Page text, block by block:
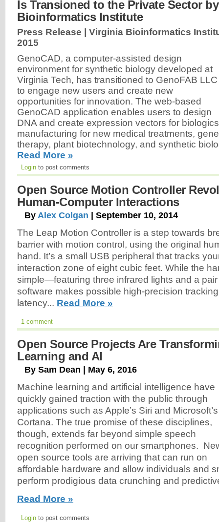
Is Transioned to the Private Sector
Bioinformatics Institute
Press Release | Virginia Bioinformatics
2015
GenoCAD, a computer-assisted design
environment for synthetic biology developed at
Virginia Tech, has transitioned to GenoFAB LLC
to engage new users and create new
opportunities for innovation. The web-based
GenoCAD application enables users to design
DNA and create expression vectors for biologics
manufacturing for new medical treatments, gene
therapy, plant biotechnology, and synthetic
Read More »
Login to post comments
Open Source Motion Controller
Human-Computer Interactions
By Alex Colgan | September 10, 2014
The Leap Motion Controller is a step towards
barrier with motion control, using the original
hand. It’s a small USB peripheral that tracks
interaction zone of eight cubic feet. While the
simple—featuring three infrared lights and a
software makes possible high-precision
latency... Read More »
1 comment
Open Source Projects Are
Learning and AI
By Sam Dean | May 6, 2016
Machine learning and artificial intelligence have
quickly gained traction with the public through
applications such as Apple’s Siri and Microsoft’s
Cortana. The true promise of these disciplines,
though, extends far beyond simple speech
recognition performed on our smartphones.
open source tools are arriving that can run on
affordable hardware and allow individuals and
perform prodigious data crunching and
Read More »
Login to post comments